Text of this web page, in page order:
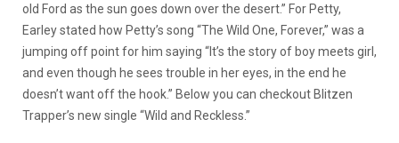
old Ford as the sun goes down over the desert.” For Petty,
Earley stated how Petty’s song “The Wild One, Forever,” was a
jumping off point for him saying “It’s the story of boy meets girl,
and even though he sees trouble in her eyes, in the end he
doesn’t want off the hook.” Below you can checkout Blitzen
Trapper’s new single “Wild and Reckless.”